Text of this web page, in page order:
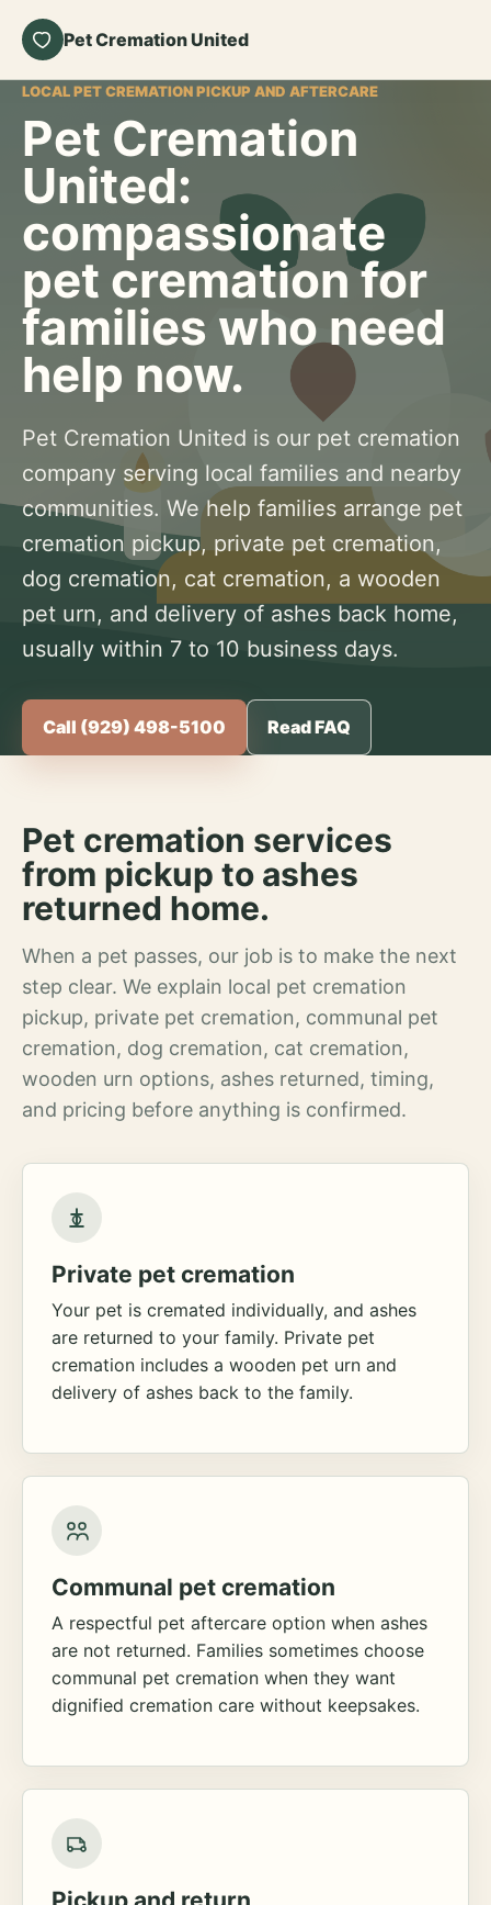
Pet Cremation United
LOCAL PET CREMATION PICKUP AND AFTERCARE
Pet Cremation
United:
compassionate
pet cremation for
families who need
help now.
Pet Cremation United is our pet cremation
company serving local families and nearby
communities. We help families arrange pet
cremation pickup, private pet cremation,
dog cremation, cat cremation, a wooden
pet urn, and delivery of ashes back home,
usually within 7 to 10 business days.
Call (929) 498-5100 Read FAQ
Pet cremation services
from pickup to ashes
returned home.
When a pet passes, our job is to make the next
step clear. We explain local pet cremation
pickup, private pet cremation, communal pet
cremation, dog cremation, cat cremation,
wooden urn options, ashes returned, timing,
and pricing before anything is confirmed.
Private pet cremation
Your pet is cremated individually, and ashes
are returned to your family. Private pet
cremation includes a wooden pet urn and
delivery of ashes back to the family.
Communal pet cremation
A respectful pet aftercare option when ashes
are not returned. Families sometimes choose
communal pet cremation when they want
dignified cremation care without keepsakes.